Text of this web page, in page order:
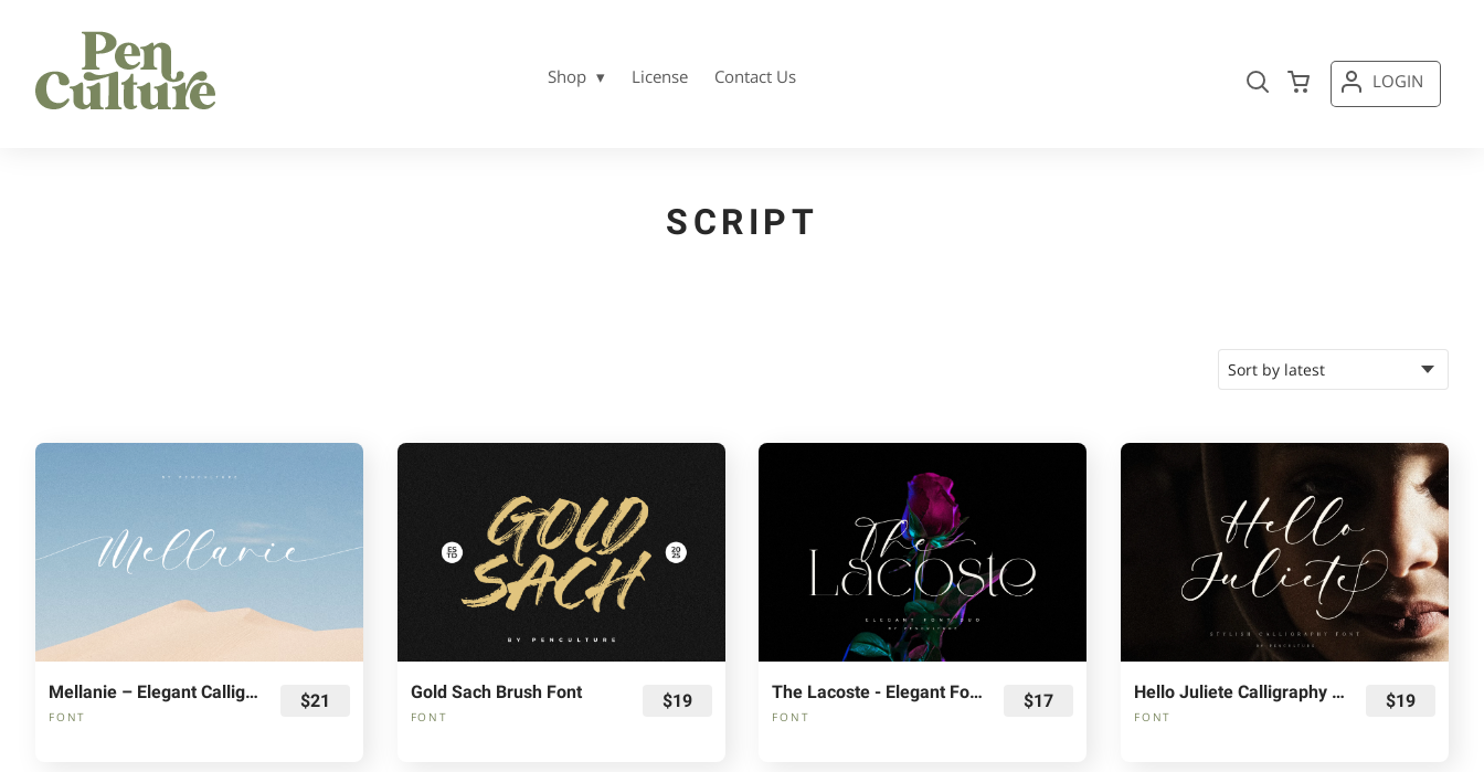
Shop License Contact Us LOGIN
SCRIPT
Mellanie – Elegant Calligraphy Font
FONT
$21 Gold Sach Brush Font
FONT
$19 The Lacoste - Elegant Font Duo
FONT
$17 Hello Juliete Calligraphy Font
FONT
$19